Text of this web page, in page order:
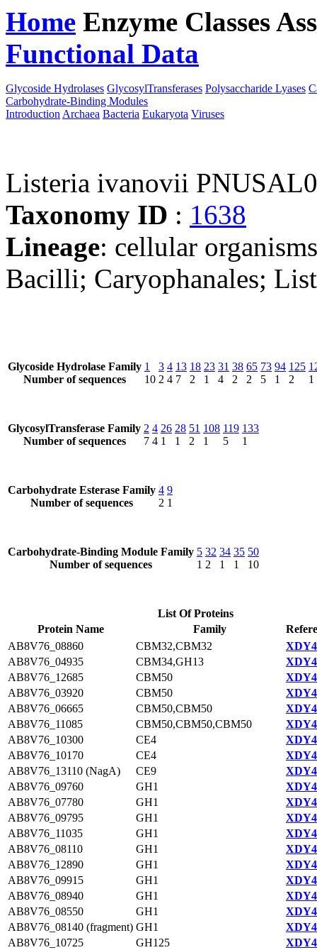
Home Enzyme Classes
Functional Data
Glycoside Hydrolases GlycosylTransferases Polysaccharide Lyases
Carbohydrate-Binding Modules
Introduction Archaea Bacteria Eukaryota Viruses
Listeria ivanovii
Taxonomy ID : 1638
Lineage: cellular
Bacilli; Caryophanales;
Glycoside Hydrolase Family
Number of sequences
1
10
3
2
4
4
13
7
18
2
23
1
31
4
38
2
65
2
73
5
94
1
125
2
1
GlycosylTransferase Family
Number of sequences
2
7
4
4
26
1
28
1
51
2
108
1
119
5
133
1
Carbohydrate Esterase Family
Number of sequences
4
2
9
1
Carbohydrate-Binding Module Family
Number of sequences
5
1
32
2
34
1
35
1
50
10
List Of Proteins
Protein Name
Family
AB8V76_08860
CBM32,CBM32
AB8V76_04935
CBM34,GH13
AB8V76_12685
CBM50
AB8V76_03920
CBM50
AB8V76_06665
CBM50,CBM50
AB8V76_11085
CBM50,CBM50,CBM50
AB8V76_10300
CE4
AB8V76_10170
CE4
AB8V76_13110 (NagA)
CE9
AB8V76_09760
GH1
AB8V76_07780
GH1
AB8V76_09795
GH1
AB8V76_11035
GH1
AB8V76_08110
GH1
AB8V76_12890
GH1
AB8V76_09915
GH1
AB8V76_08940
GH1
AB8V76_08550
GH1
AB8V76_08140 (fragment) GH1
AB8V76_10725
GH125